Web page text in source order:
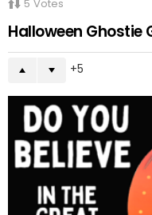
5 Votes
Halloween Ghostie
5